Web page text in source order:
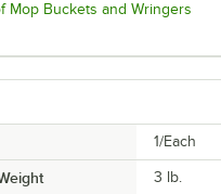
Mop Buckets and Wringers
1/Each
3 lb.